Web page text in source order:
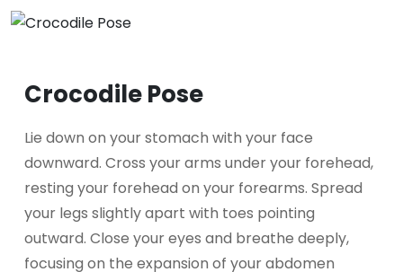
Crocodile Pose
Lie down on your stomach with your face
downward. Cross your arms under your forehead,
resting your forehead on your forearms. Spread
your legs slightly apart with toes pointing
outward. Close your eyes and breathe deeply,
focusing on the expansion of your abdomen